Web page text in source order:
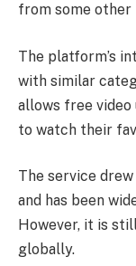
from some other
The platform’s
with similar
allows free video
to watch their
The service
and has been
However, it is
globally.